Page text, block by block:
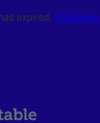
expired. Click here